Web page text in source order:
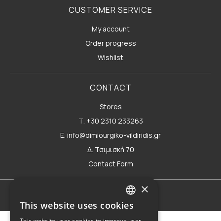
CUSTOMER SERVICE
My account
Order progress
Wishlist
CONTACT
Stores
Τ. +30 2310 233263
E. info@dimiourgiko-vildiridis.gr
Δ. Τσιμισκή 70
Contact Form
Terms of use
GREEK
×
This website uses cookies